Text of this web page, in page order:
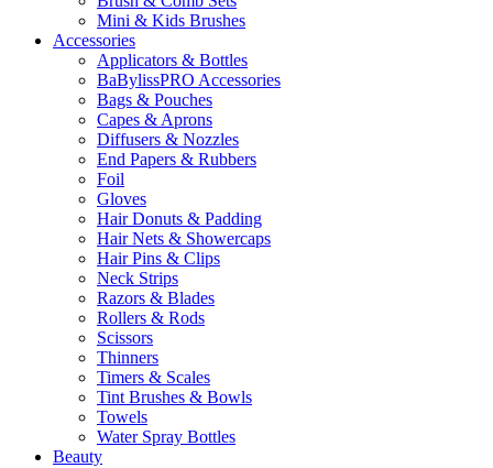
Mini & Kids Brushes
Accessories
Applicators & Bottles
BaBylissPRO Accessories
Bags & Pouches
Capes & Aprons
Diffusers & Nozzles
End Papers & Rubbers
Foil
Gloves
Hair Donuts & Padding
Hair Nets & Showercaps
Hair Pins & Clips
Neck Strips
Razors & Blades
Rollers & Rods
Scissors
Thinners
Timers & Scales
Tint Brushes & Bowls
Towels
Water Spray Bottles
Beauty